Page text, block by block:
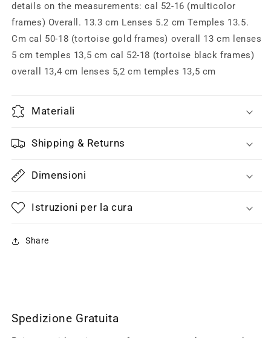
details on the measurements: cal 52-16 (multicolor
frames) Overall. 13.3 cm Lenses 5.2 cm Temples 13.5.
Cm cal 50-18 (tortoise gold frames) overall 13 cm lenses
5 cm temples 13,5 cm cal 52-18 (tortoise black frames)
overall 13,4 cm lenses 5,2 cm temples 13,5 cm
Materiali
Shipping & Returns
Dimensioni
Istruzioni per la cura
Share
Spedizione Gratuita